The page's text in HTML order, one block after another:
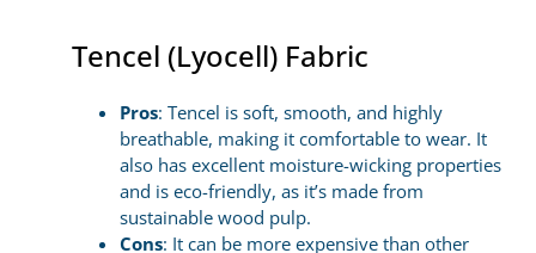
Tencel (Lyocell) Fabric
Pros: Tencel is soft, smooth, and highly
breathable, making it comfortable to wear. It
also has excellent moisture-wicking properties
and is eco-friendly, as it’s made from
sustainable wood pulp.
Cons: It can be more expensive than other